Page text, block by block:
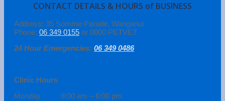
CONTACT DETAILS & HOURS of BUSINESS
Address: 35 Somme Parade, Wanganui
Phone: 06 349 0155 or 0800 PETVET
24 Hour Emergencies: 06 349 0486
Clinic Hours
Monday 8:00 am – 6:00 pm